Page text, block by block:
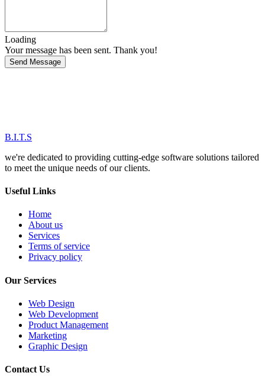
Loading
Your message has been sent. Thank you!
Send Message
B.I.T.S
we're dedicated to providing cutting-edge software solutions tailored
to meet the unique needs of our clients.
Useful Links
Home
About us
Services
Terms of service
Privacy policy
Our Services
Web Design
Web Development
Product Management
Marketing
Graphic Design
Contact Us